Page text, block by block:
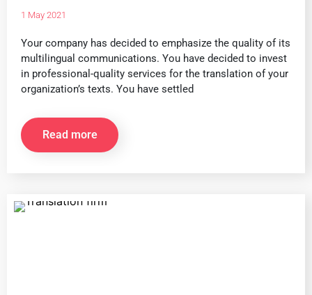
1 May 2021
Your company has decided to emphasize the quality of its
multilingual communications. You have decided to invest
in professional-quality services for the translation of your
organization’s texts. You have settled
Read more